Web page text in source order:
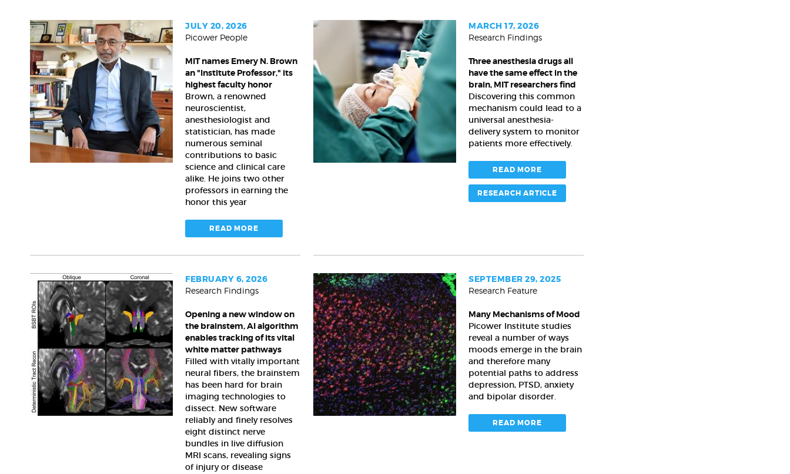
MIT
names
Emery
N.
Brown
an
"Institute
Professor,"
its
JULY 20, 2026
Picower People
MIT names Emery N. Brown
an "Institute Professor," its
highest faculty honor
Brown, a renowned
neuroscientist,
anesthesiologist and
statistician, has made
numerous seminal
contributions to basic
science and clinical care
alike. He joins two other
professors in earning the
honor this year
READ MORE
drugs
all
have
the
same
effect
MARCH 17, 2026
Research Findings
Three anesthesia drugs all
have the same effect in the
brain, MIT researchers find
Discovering this common
mechanism could lead to a
universal anesthesia-
delivery system to monitor
patients more effectively.
READ MORE
RESEARCH ARTICLE
Opening
a
new
window
on
the
brainstem,
AI
algorithm
enables
FEBRUARY 6, 2026
Research Findings
Opening a new window on
the brainstem, AI algorithm
enables tracking of its vital
white matter pathways
Filled with vitally important
neural fibers, the brainstem
has been hard for brain
imaging technologies to
dissect. New software
reliably and finely resolves
eight distinct nerve
bundles in live diffusion
MRI scans, revealing signs
of injury or disease
Many
Mechanisms
of
Mood
SEPTEMBER 29, 2025
Research Feature
Many Mechanisms of Mood
Picower Institute studies
reveal a number of ways
moods emerge in the brain
and therefore many
potential paths to address
depression, PTSD, anxiety
and bipolar disorder.
READ MORE